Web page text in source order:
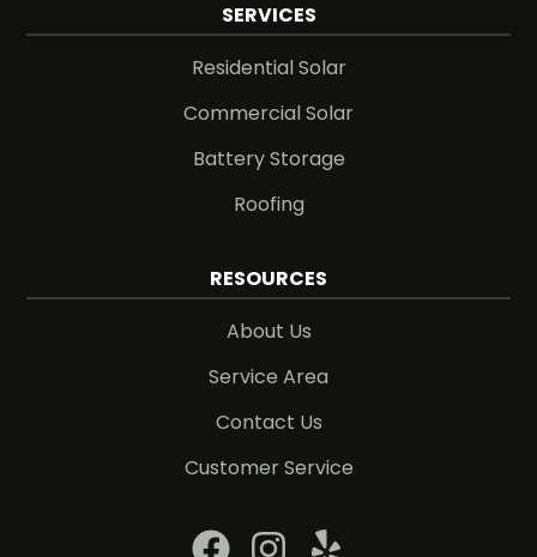
SERVICES
Residential Solar
Commercial Solar
Battery Storage
Roofing
RESOURCES
About Us
Service Area
Contact Us
Customer Service